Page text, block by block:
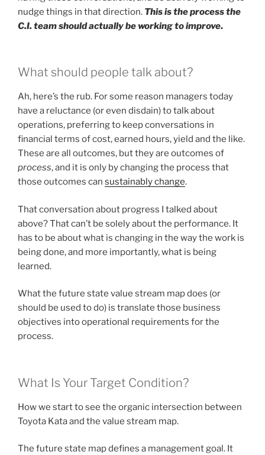
nudge things in that direction. This is the process the
C.I. team should actually be working to improve.
What should people talk about?
Ah, here’s the rub. For some reason managers today
have a reluctance (or even disdain) to talk about
operations, preferring to keep conversations in
financial terms of cost, earned hours, yield and the like.
These are all outcomes, but they are outcomes of
process, and it is only by changing the process that
those outcomes can sustainably change.
That conversation about progress I talked about
above? That can’t be solely about the performance. It
has to be about what is changing in the way the work is
being done, and more importantly, what is being
learned.
What the future state value stream map does (or
should be used to do) is translate those business
objectives into operational requirements for the
process.
What Is Your Target Condition?
How we start to see the organic intersection between
Toyota Kata and the value stream map.
The future state map defines a management goal. It